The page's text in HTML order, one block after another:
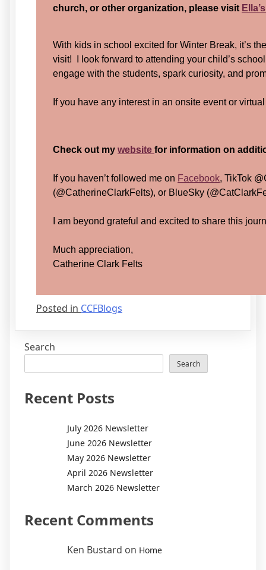
church, or other organization, please visit
With kids in school excited for Winter Break, it’s
visit! I look forward to attending your child’s
engage with the students, spark curiosity, and
If you have any interest in an onsite event or
Check out my website for information on
If you haven’t followed me on Facebook, TikTok
(@CatherineClarkFelts), or BlueSky
I am beyond grateful and excited to share this
Much appreciation,
Catherine Clark Felts
Posted in CCFBlogs
Search
Search
Recent Posts
July 2026 Newsletter
June 2026 Newsletter
May 2026 Newsletter
April 2026 Newsletter
March 2026 Newsletter
Recent Comments
Ken Bustard on Home